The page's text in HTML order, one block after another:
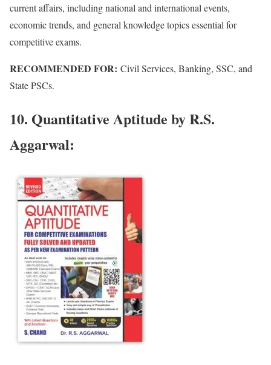
current affairs, including national and international events,
economic trends, and general knowledge topics essential for
competitive exams.
RECOMMENDED FOR: Civil Services, Banking, SSC, and
State PSCs.
10. Quantitative Aptitude by R.S.
Aggarwal: